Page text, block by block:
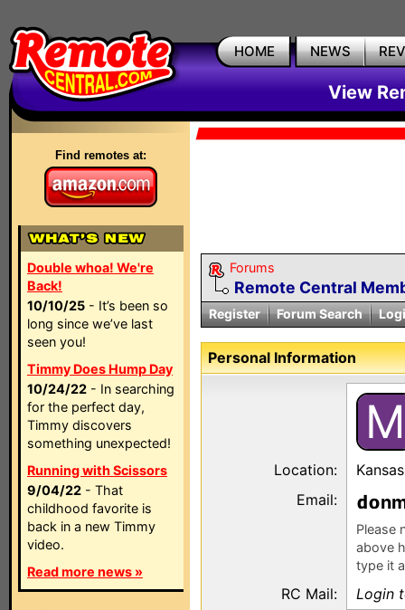
HOME NEWS
View
Find remotes at:
Double whoa! We're
Back!
10/10/25 - It’s been so
long since we’ve last
seen you!
Timmy Does Hump Day
10/24/22 - In searching
for the perfect day,
Timmy discovers
something unexpected!
Running with Scissors
9/04/22 - That
childhood favorite is
back in a new Timmy
video.
Read more news »
Forums
Remote Central
Register Forum Search
Personal Information
M
Location:
Email:
Please
above
type it
RC Mail: Login